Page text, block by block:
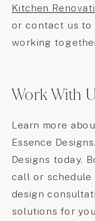
Kitchen
or contact us to
working
Work With
Learn more
Essence Designs.
Designs today.
call or schedule
design
solutions for